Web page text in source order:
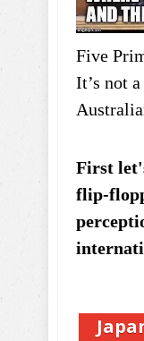
Five
It’s not
First
flip-